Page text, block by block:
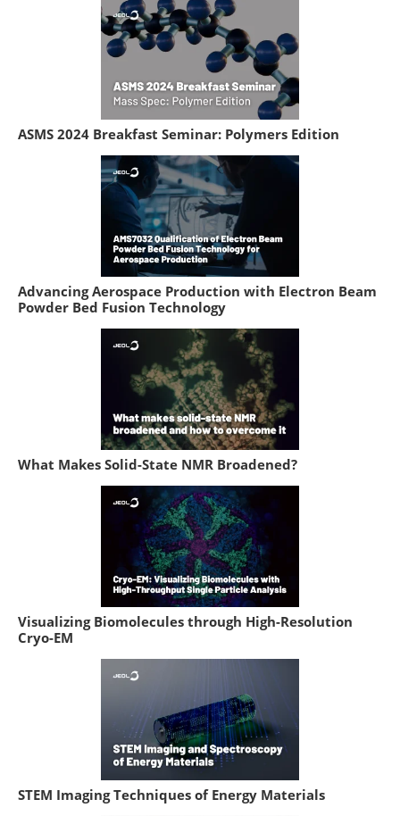
ASMS 2024 Breakfast Seminar: Polymers Edition
Advancing Aerospace Production with Electron Beam
Powder Bed Fusion Technology
What Makes Solid-State NMR Broadened?
Visualizing Biomolecules through High-Resolution
Cryo-EM
STEM Imaging Techniques of Energy Materials